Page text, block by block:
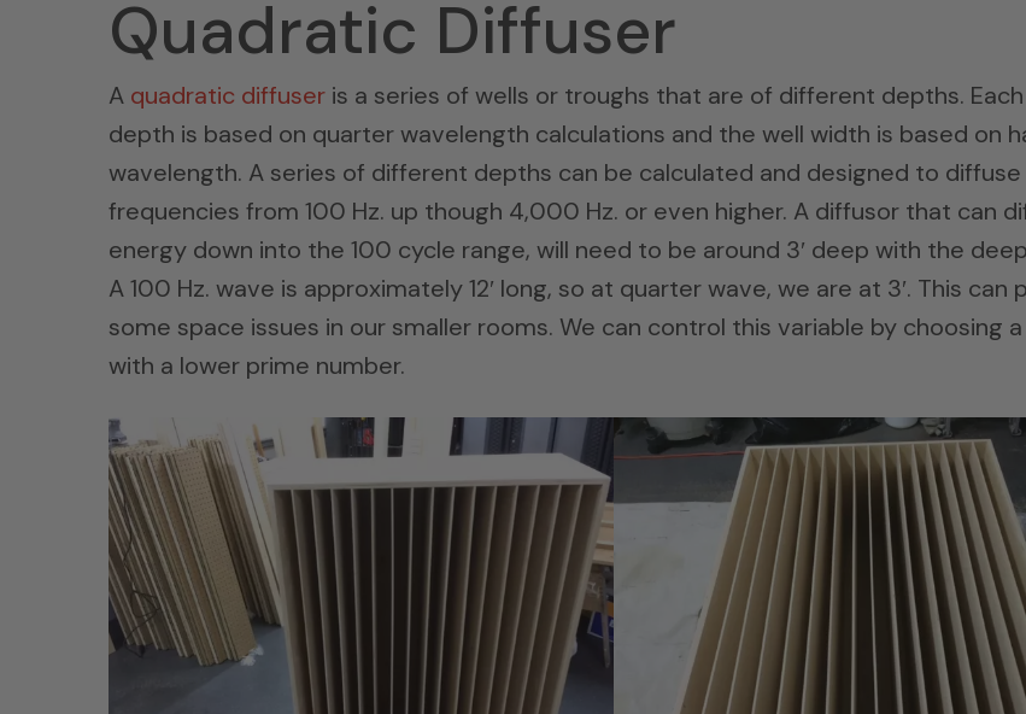
Quadratic Diffuser
A quadratic diffuser is a series of wells or troughs that are of different depths.
depth is based on quarter wavelength calculations and the well width is based on
wavelength. A series of different depths can be calculated and designed to diffuse
frequencies from 100 Hz. up though 4,000 Hz. or even higher. A diffusor that can
energy down into the 100 cycle range, will need to be around 3′ deep with the
A 100 Hz. wave is approximately 12′ long, so at quarter wave, we are at 3′. This can
some space issues in our smaller rooms. We can control this variable by choosing
with a lower prime number.